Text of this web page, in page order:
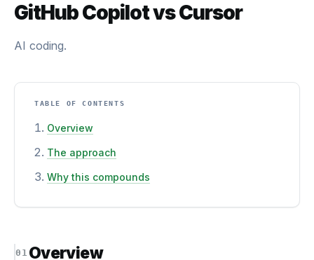
GitHub Copilot vs Cursor
AI coding.
TABLE OF CONTENTS
Overview
The approach
Why this compounds
Overview